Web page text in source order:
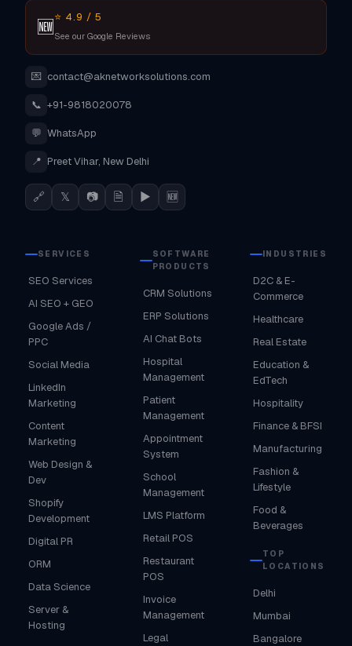
🆕⭐ 4.9 / 5
See our Google Reviews
💌 contact@aknetworksolutions.com
📞 +91-9818020078
💬 WhatsApp
📍 Preet Vihar, New Delhi
🔗 𝕏 📷 🗎 ▶ 🆕
SERVICES
SEO Services
AI SEO + GEO
Google Ads /
PPC
Social Media
LinkedIn
Marketing
Content
Marketing
Web Design &
Dev
Shopify
Development
Digital PR
ORM
Data Science
Server &
Hosting
SOFTWARE
PRODUCTS
CRM Solutions
ERP Solutions
AI Chat Bots
Hospital
Management
Patient
Management
Appointment
System
School
Management
LMS Platform
Retail POS
Restaurant
POS
Invoice
Management
Legal
INDUSTRIES
D2C & E-
Commerce
Healthcare
Real Estate
Education &
EdTech
Hospitality
Finance & BFSI
Manufacturing
Fashion &
Lifestyle
Food &
Beverages
TOP
LOCATIONS
Delhi
Mumbai
Bangalore